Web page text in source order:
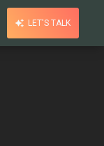
LET'S TALK